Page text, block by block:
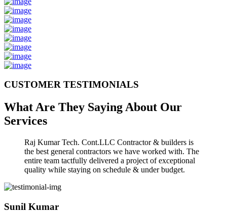
CUSTOMER TESTIMONIALS
What Are They Saying About Our
Services
Raj Kumar Tech. Cont.LLC Contractor & builders is
the best general contractors we have worked with. The
entire team tactfully delivered a project of exceptional
quality while staying on schedule & under budget.
Sunil Kumar